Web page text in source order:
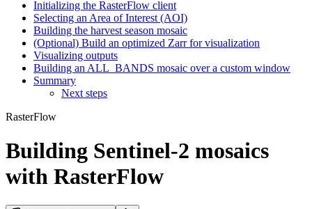
Initializing the RasterFlow client
Selecting an Area of Interest (AOI)
Building the harvest season mosaic
(Optional) Build an optimized Zarr for visualization
Visualizing outputs
Building an ALL_BANDS mosaic over a custom window
Summary
Next steps
RasterFlow
Building Sentinel-2 mosaics
with RasterFlow